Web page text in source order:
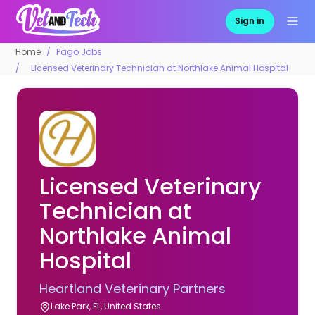
Sign in
Home
Pago Jobs
Licensed Veterinary Technician at Northlake Animal Hospital
Licensed Veterinary
Technician at
Northlake Animal
Hospital
Heartland Veterinary Partners
Lake Park, FL, United States